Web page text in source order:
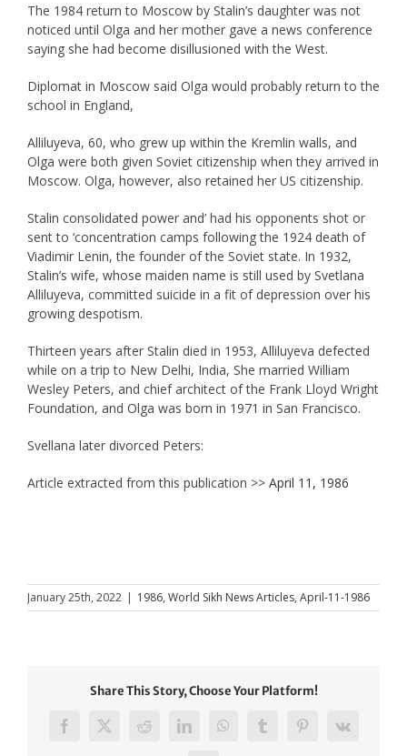
The 1984 return to Moscow by Stalin’s daughter was not
noticed until Olga and her mother gave a news conference
saying she had become disillusioned with the West.
Diplomat in Moscow said Olga would probably return to the
school in England,
Alliluyeva, 60, who grew up within the Kremlin walls, and
Olga were both given Soviet citizenship when they arrived in
Moscow. Olga, however, also retained her US citizenship.
Stalin consolidated power and’ had his opponents shot or
sent to ‘concentration camps following the 1924 death of
Viadimir Lenin, the founder of the Soviet state. In 1932,
Stalin’s wife, whose maiden name is still used by Svetlana
Alliluyeva, committed suicide in a fit of depression over his
growing despotism.
Thirteen years after Stalin died in 1953, Alliluyeva defected
while on a trip to New Delhi, India, She married William
Wesley Peters, and chief architect of the Frank Lloyd Wright
Foundation, and Olga was born in 1971 in San Francisco.
Svellana later divorced Peters:
Article extracted from this publication >> April 11, 1986
January 25th, 2022 | 1986, World Sikh News Articles, April-11-1986
Share This Story, Choose Your Platform!
Facebook
X RedditLinkedInWhatsAppTumblrPinterest
Vk